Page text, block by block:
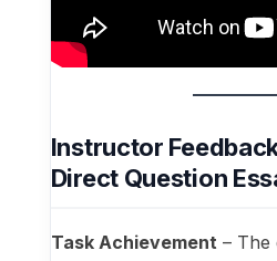
Instructor
Direct Question
Task Achievement– The